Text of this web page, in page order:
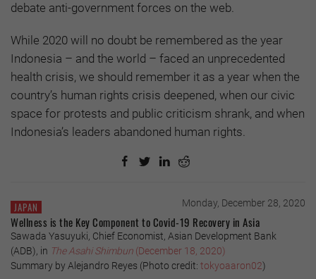
debate anti-government forces on the web.
While 2020 will no doubt be remembered as the year
Indonesia – and the world – faced an unprecedented
health crisis, we should remember it as a year when the
country’s human rights crisis deepened, when our civic
space for protests and public criticism shrank, and when
Indonesia’s leaders abandoned human rights.
JAPAN Monday, December 28, 2020
Wellness is the Key Component to Covid-19 Recovery in Asia
Sawada Yasuyuki, Chief Economist, Asian Development Bank
(ADB), in The Asahi Shimbun (December 18, 2020)
Summary by Alejandro Reyes (Photo credit: tokyoaaron02)